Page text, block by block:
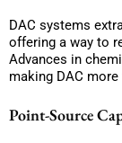
DAC systems
offering a way to
Advances in
making DAC more
Point-Source